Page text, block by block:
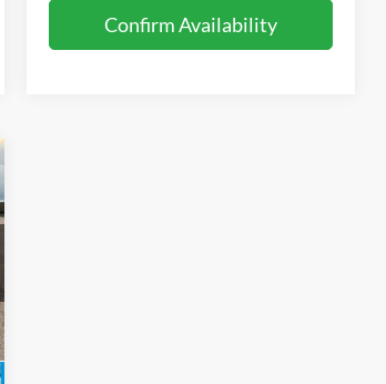
Confirm Availability